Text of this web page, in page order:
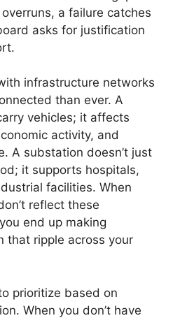
a failure catches
asks for justification
infrastructure networks
than ever. A
vehicles; it affects
activity, and
A substation doesn’t just
it supports hospitals,
facilities. When
reflect these
end up making
that ripple across your
prioritize based on
When you don’t have